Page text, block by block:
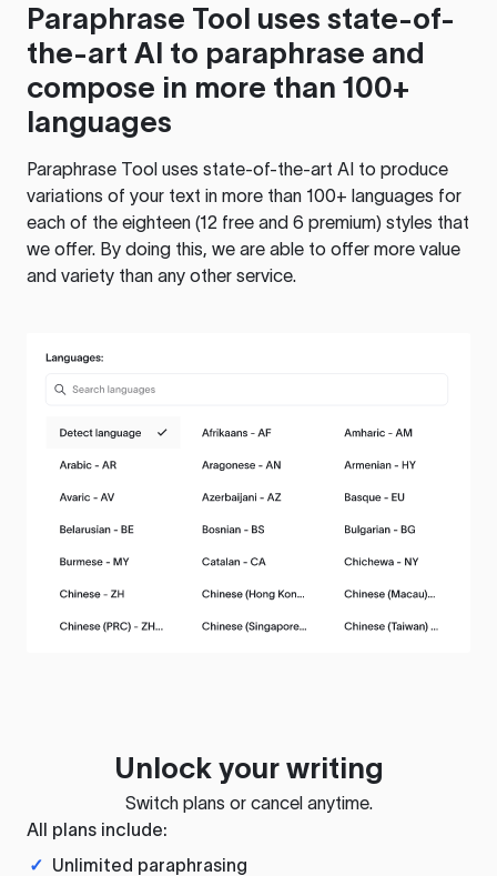
Paraphrase Tool uses state-of-
the-art AI to paraphrase and
compose in more than 100+
languages
Paraphrase Tool uses state-of-the-art AI to produce
variations of your text in more than 100+ languages for
each of the eighteen (12 free and 6 premium) styles that
we offer. By doing this, we are able to offer more value
and variety than any other service.
Unlock your writing
Switch plans or cancel anytime.
All plans include:
✓ Unlimited paraphrasing